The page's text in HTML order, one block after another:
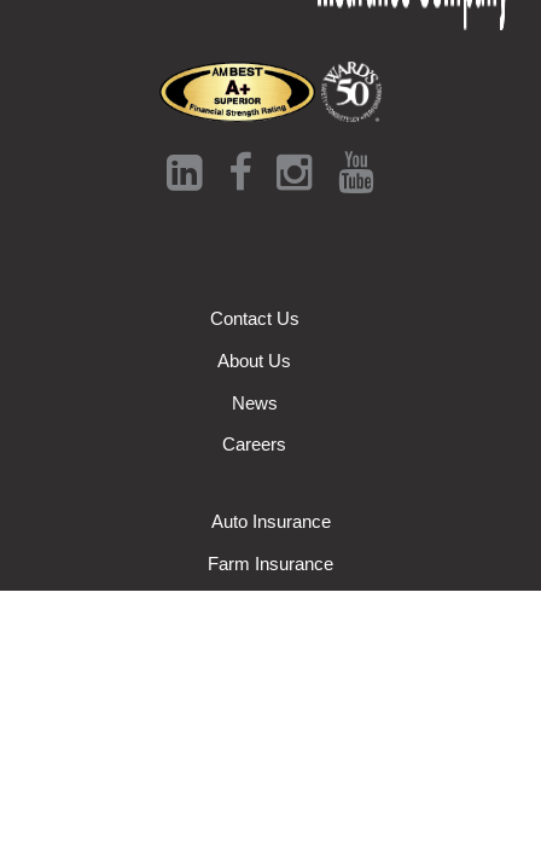
Contact Us
About Us
News
Careers
Auto Insurance
Farm Insurance